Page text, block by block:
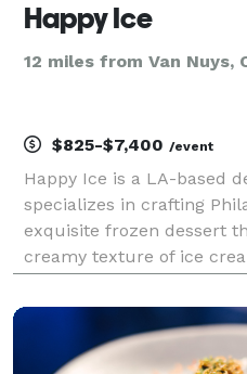
Happy Ice
12 miles from Van Nuys,
$825-$7,400 /event
Happy Ice is a LA-based
specializes in crafting
exquisite frozen dessert
creamy texture of ice
nuts, gluten or soy and